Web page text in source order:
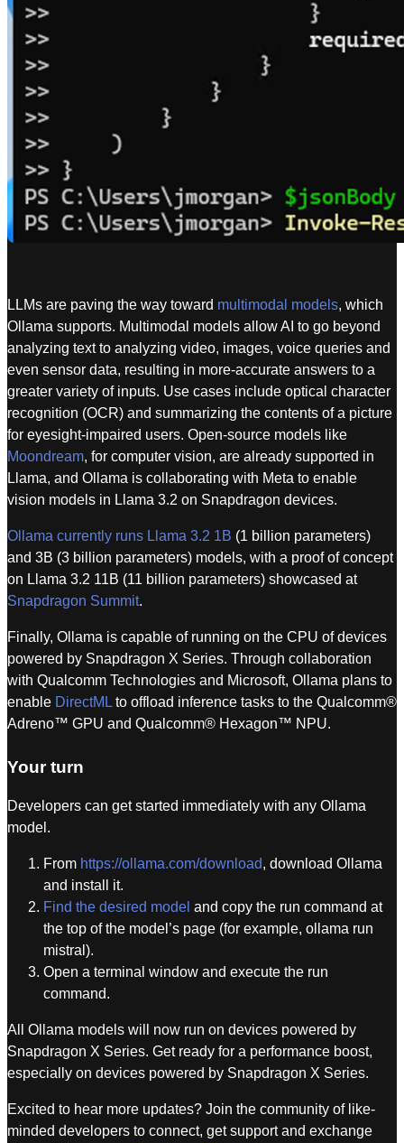
LLMs are paving the way toward multimodal models, which
Ollama supports. Multimodal models allow AI to go beyond
analyzing text to analyzing video, images, voice queries and
even sensor data, resulting in more-accurate answers to a
greater variety of inputs. Use cases include optical character
recognition (OCR) and summarizing the contents of a picture
for eyesight-impaired users. Open-source models like
Moondream, for computer vision, are already supported in
Llama, and Ollama is collaborating with Meta to enable
vision models in Llama 3.2 on Snapdragon devices.
Ollama currently runs Llama 3.2 1B (1 billion parameters)
and 3B (3 billion parameters) models, with a proof of concept
on Llama 3.2 11B (11 billion parameters) showcased at
Snapdragon Summit.
Finally, Ollama is capable of running on the CPU of devices
powered by Snapdragon X Series. Through collaboration
with Qualcomm Technologies and Microsoft, Ollama plans to
enable DirectML to offload inference tasks to the Qualcomm®
Adreno™ GPU and Qualcomm® Hexagon™ NPU.
Your turn
Developers can get started immediately with any Ollama
model.
From https://ollama.com/download, download Ollama
and install it.
Find the desired model and copy the run command at
the top of the model’s page (for example, ollama run
mistral).
Open a terminal window and execute the run
command.
All Ollama models will now run on devices powered by
Snapdragon X Series. Get ready for a performance boost,
especially on devices powered by Snapdragon X Series.
Excited to hear more updates? Join the community of like-
minded developers to connect, get support and exchange